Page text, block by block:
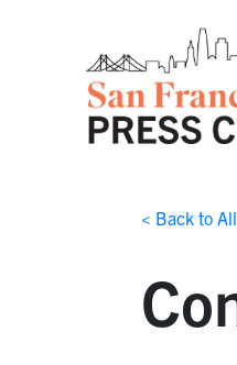
< Back to